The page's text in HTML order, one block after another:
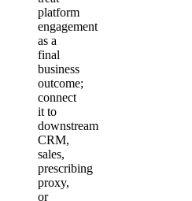
platform
engagement
as a
final
business
outcome;
connect
it to
downstream
CRM,
sales,
prescribing
proxy,
or